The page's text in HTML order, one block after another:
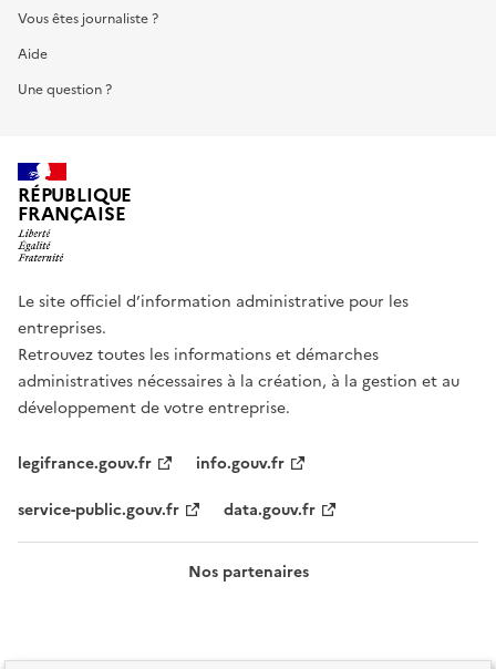
Vous êtes journaliste ?
Aide
Une question ?
RÉPUBLIQUE
FRANÇAISE
Le site officiel d’information administrative pour les
entreprises.
Retrouvez toutes les informations et démarches
administratives nécessaires à la création, à la gestion et au
développement de votre entreprise.
legifrance.gouv.fr
info.gouv.fr
service-public.gouv.fr
data.gouv.fr
Nos partenaires